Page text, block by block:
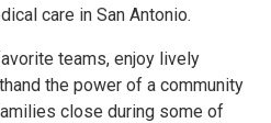
care in San Antonio.
teams, enjoy lively
the power of a community
close during some of